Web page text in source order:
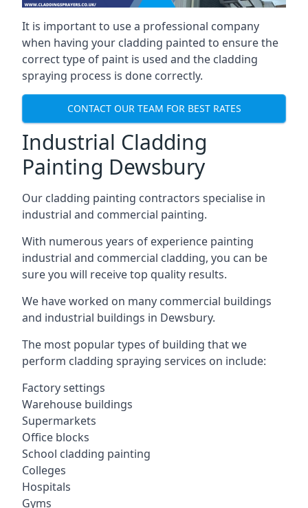
It is important to use a professional company
when having your cladding painted to ensure the
correct type of paint is used and the cladding
spraying process is done correctly.
CONTACT OUR TEAM FOR BEST RATES
Industrial Cladding
Painting Dewsbury
Our cladding painting contractors specialise in
industrial and commercial painting.
With numerous years of experience painting
industrial and commercial cladding, you can be
sure you will receive top quality results.
We have worked on many commercial buildings
and industrial buildings in Dewsbury.
The most popular types of building that we
perform cladding spraying services on include:
Factory settings
Warehouse buildings
Supermarkets
Office blocks
School cladding painting
Colleges
Hospitals
Gyms